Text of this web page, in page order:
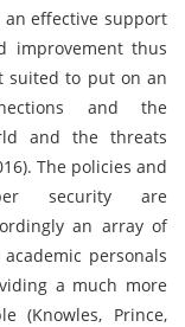
effective support
improvement thus
suited to put on an
and the
and the threats
The policies and
security are
an array of
personals
a much more
(Knowles, Prince,